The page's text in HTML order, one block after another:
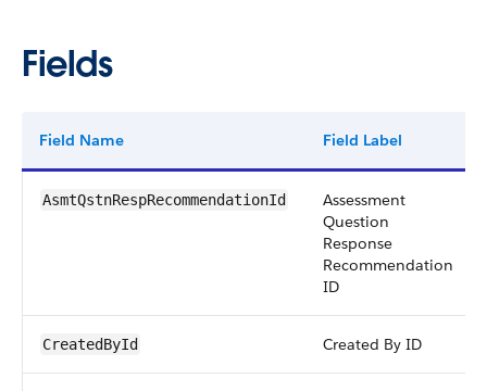
Fields
Field Name Field Label
AsmtQstnRespRecommendationId
Assessment
Question
Response
Recommendation
ID
CreatedById Created By ID